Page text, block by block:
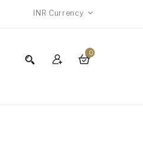
INR Currency
0